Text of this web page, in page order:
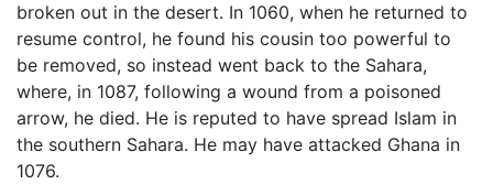
broken out in the desert. In 1060, when he returned to
resume control, he found his cousin too powerful to
be removed, so instead went back to the Sahara,
where, in 1087, following a wound from a poisoned
arrow, he died. He is reputed to have spread Islam in
the southern Sahara. He may have attacked Ghana in
1076.